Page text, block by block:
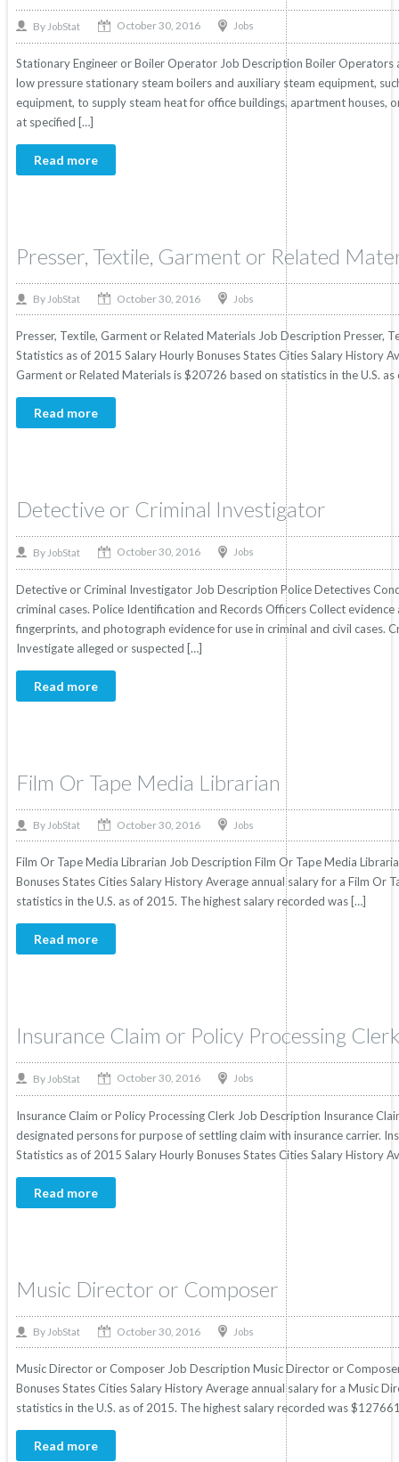
By JobStat October 30, 2016 Jobs
Stationary Engineer or Boiler Operator Job Description Boiler Operators
low pressure stationary steam boilers and auxiliary steam equipment,
equipment, to supply steam heat for office buildings, apartment houses,
at specified […]
Read more
Presser, Textile, Garment or Related
By JobStat October 30, 2016 Jobs
Presser, Textile, Garment or Related Materials Job Description Presser,
Statistics as of 2015 Salary Hourly Bonuses States Cities Salary History
Garment or Related Materials is $20726 based on statistics in the U.S.
Read more
Detective or Criminal Investigator
By JobStat October 30, 2016 Jobs
Detective or Criminal Investigator Job Description Police Detectives
criminal cases. Police Identification and Records Officers Collect
fingerprints, and photograph evidence for use in criminal and civil cases.
Investigate alleged or suspected […]
Read more
Film Or Tape Media Librarian
By JobStat October 30, 2016 Jobs
Film Or Tape Media Librarian Job Description Film Or Tape Media
Bonuses States Cities Salary History Average annual salary for a Film Or
statistics in the U.S. as of 2015. The highest salary recorded was […]
Read more
Insurance Claim or Policy Processing
By JobStat October 30, 2016 Jobs
Insurance Claim or Policy Processing Clerk Job Description Insurance
designated persons for purpose of settling claim with insurance carrier.
Statistics as of 2015 Salary Hourly Bonuses States Cities Salary History
Read more
Music Director or Composer
By JobStat October 30, 2016 Jobs
Music Director or Composer Job Description Music Director or
Bonuses States Cities Salary History Average annual salary for a Music
statistics in the U.S. as of 2015. The highest salary recorded was
Read more